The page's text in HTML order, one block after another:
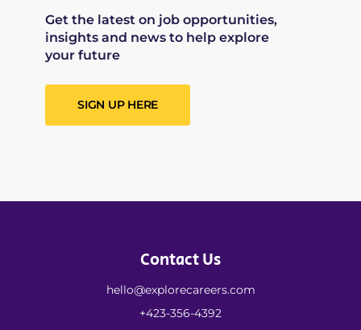
Get the latest on job opportunities,
insights and news to help explore
your future
SIGN UP HERE
Contact Us
hello@explorecareers.com
+423-356-4392